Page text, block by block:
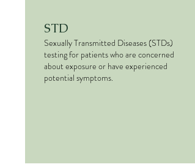
STD
Sexually Transmitted Diseases (STDs)
testing for patients who are concerned
about exposure or have experienced
potential symptoms.